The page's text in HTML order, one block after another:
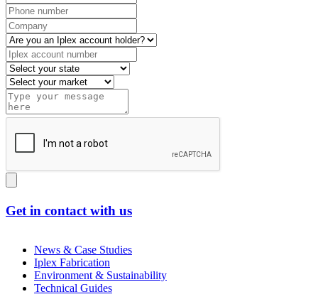
Get in contact with us
News & Case Studies
Iplex Fabrication
Environment & Sustainability
Technical Guides